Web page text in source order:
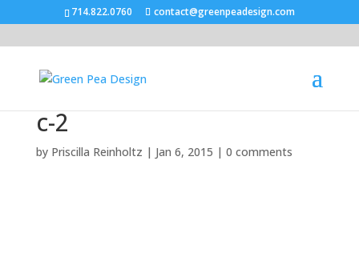
714.822.0760 contact@greenpeadesign.com
c-2
by Priscilla Reinholtz | Jan 6, 2015 | 0 comments